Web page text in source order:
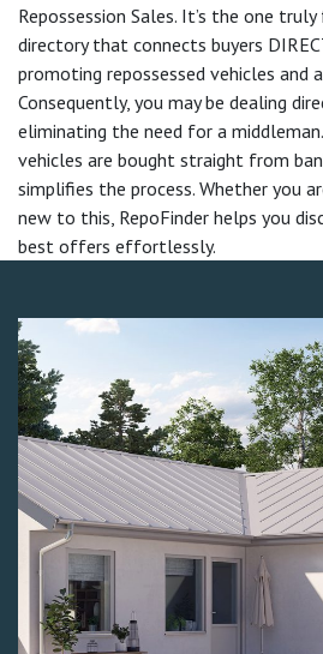
Repossession Sales. It’s the one
directory that connects buyers
promoting repossessed vehicles and
Consequently, you may be dealing
eliminating the need for a
vehicles are bought straight from
simplifies the process. Whether you
new to this, RepoFinder helps you
best offers effortlessly.